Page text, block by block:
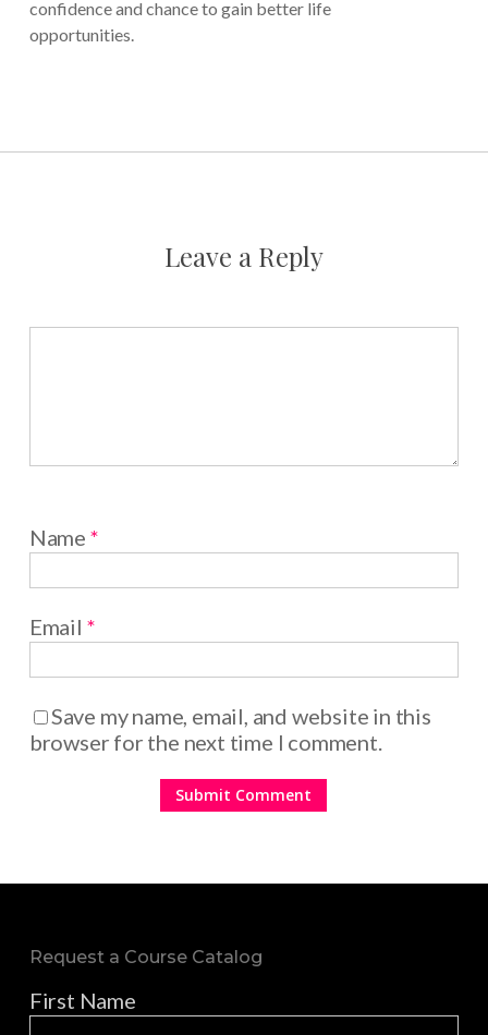
confidence and chance to gain better life
opportunities.
Leave a Reply
Name *
Email *
Save my name, email, and website in this
browser for the next time I comment.
Request a Course Catalog
First Name